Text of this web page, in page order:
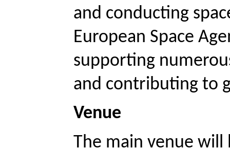
and conducting
European Space
supporting
and contributing to
Venue
The main venue will